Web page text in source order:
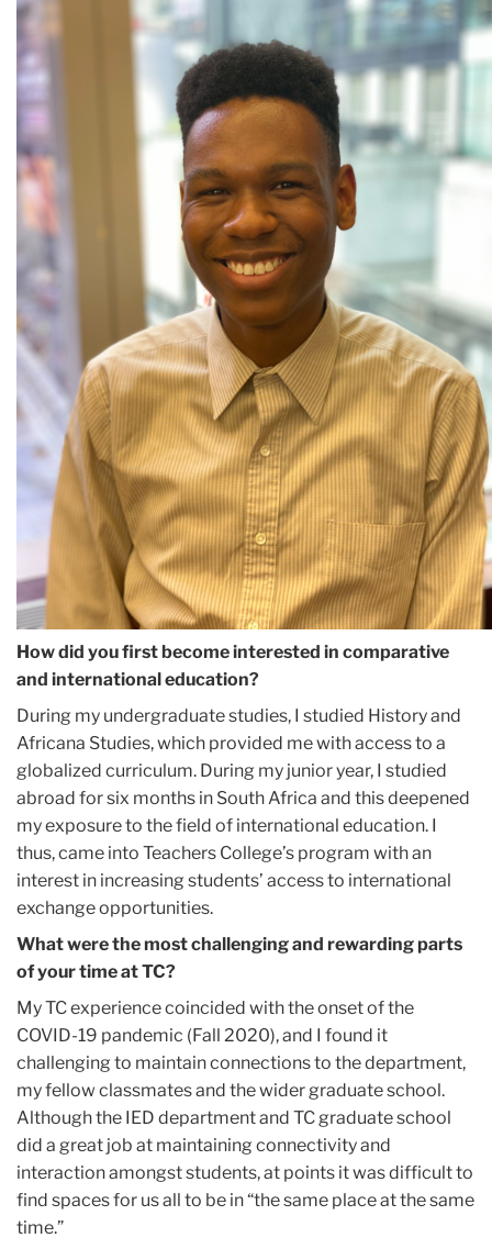
How did you first become interested in comparative
and international education?
During my undergraduate studies, I studied History and
Africana Studies, which provided me with access to a
globalized curriculum. During my junior year, I studied
abroad for six months in South Africa and this deepened
my exposure to the field of international education. I
thus, came into Teachers College’s program with an
interest in increasing students’ access to international
exchange opportunities.
What were the most challenging and rewarding parts
of your time at TC?
My TC experience coincided with the onset of the
COVID-19 pandemic (Fall 2020), and I found it
challenging to maintain connections to the department,
my fellow classmates and the wider graduate school.
Although the IED department and TC graduate school
did a great job at maintaining connectivity and
interaction amongst students, at points it was difficult to
find spaces for us all to be in “the same place at the same
time.”